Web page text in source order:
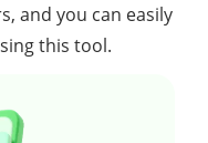
and you can easily
this tool.